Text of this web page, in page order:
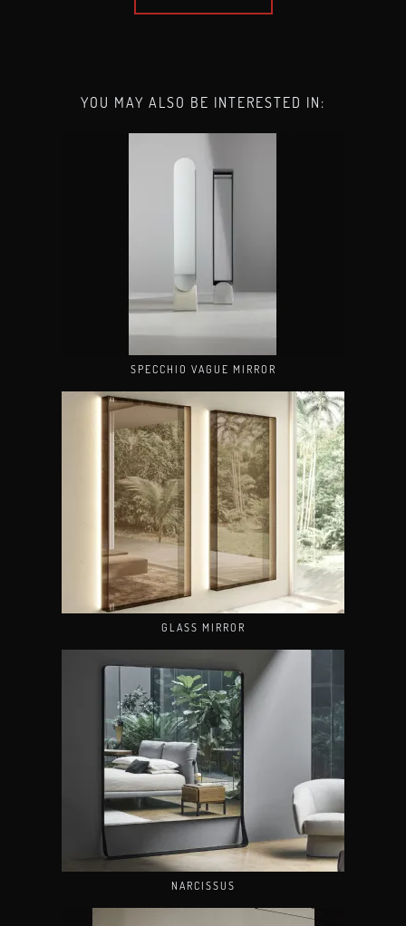
YOU MAY ALSO BE INTERESTED IN:
SPECCHIO VAGUE MIRROR
GLASS MIRROR
NARCISSUS